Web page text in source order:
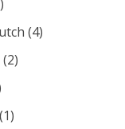
(4)
(2)
(1)